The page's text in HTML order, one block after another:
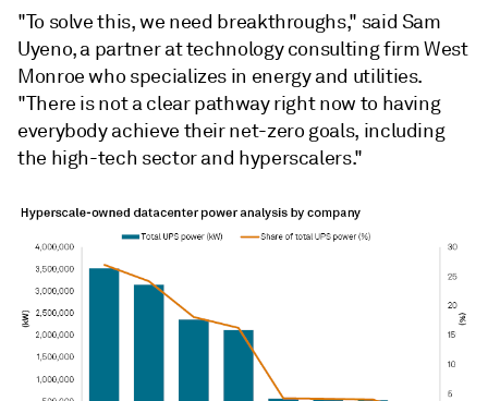
"To solve this, we need breakthroughs," said Sam
Uyeno, a partner at technology consulting firm West
Monroe who specializes in energy and utilities.
"There is not a clear pathway right now to having
everybody achieve their net-zero goals, including
the high-tech sector and hyperscalers."